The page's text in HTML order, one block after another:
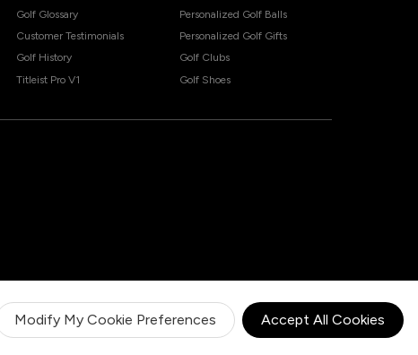
Modify My Cookie Preferences Accept All Cookies
Golf Glossary
Customer Testimonials
Golf History
Titleist Pro V1
Personalized Golf Balls
Personalized Golf Gifts
Golf Clubs
Golf Shoes